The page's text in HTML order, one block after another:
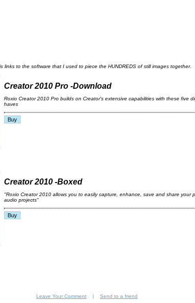
links to the software that I used to piece the HUNDREDS of still images together.
Creator 2010 Pro -Download
Roxio Creator 2010 Pro builds on Creator's extensive capabilities with these five
haves
Creator 2010 -Boxed
"Roxio Creator 2010 allows you to easily capture, enhance, save and share your
audio projects"
Leave Your Comment | Send to a friend